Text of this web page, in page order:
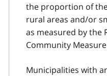
the proportion of
rural areas and/or
as measured by the
Community
Municipalities with